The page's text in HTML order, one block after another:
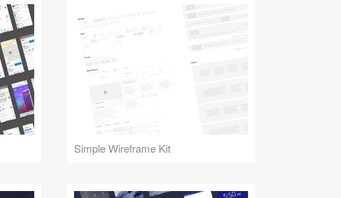
Simple Wireframe Kit